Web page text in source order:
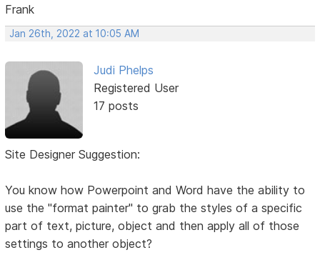
Frank
Jan 26th, 2022 at 10:05 AM
Judi Phelps
Registered User
17 posts
Site Designer Suggestion:
You know how Powerpoint and Word have the ability to
use the "format painter" to grab the styles of a specific
part of text, picture, object and then apply all of those
settings to another object?